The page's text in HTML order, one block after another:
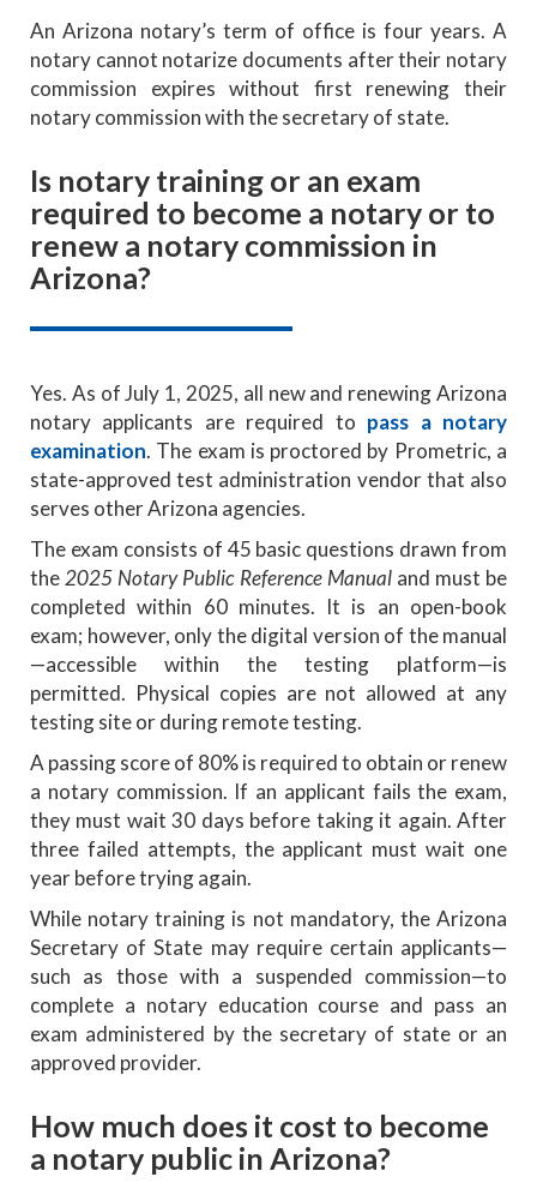
An Arizona notary’s term of office is four years. A
notary cannot notarize documents after their notary
commission expires without first renewing their
notary commission with the secretary of state.
Is notary training or an exam
required to become a notary or to
renew a notary commission in
Arizona?
Yes. As of July 1, 2025, all new and renewing Arizona
notary applicants are required to pass a notary
examination. The exam is proctored by Prometric, a
state-approved test administration vendor that also
serves other Arizona agencies.
The exam consists of 45 basic questions drawn from
the 2025 Notary Public Reference Manualand must be
completed within 60 minutes. It is an open-book
exam; however, only the digital version of the manual
—accessible within the testing platform—is
permitted. Physical copies are not allowed at any
testing site or during remote testing.
A passing score of 80% is required to obtain or renew
a notary commission. If an applicant fails the exam,
they must wait 30 days before taking it again. After
three failed attempts, the applicant must wait one
year before trying again.
While notary training is not mandatory, the Arizona
Secretary of State may require certain applicants—
such as those with a suspended commission—to
complete a notary education course and pass an
exam administered by the secretary of state or an
approved provider.
How much does it cost to become
a notary public in Arizona?